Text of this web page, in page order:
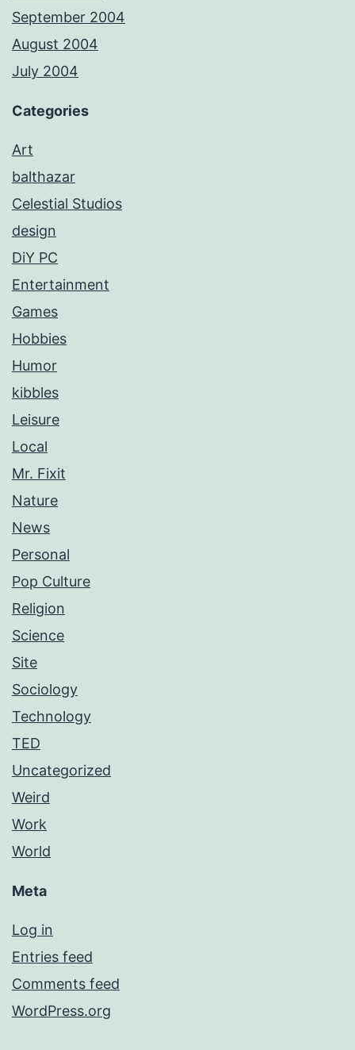
September 2004
August 2004
July 2004
Categories
Art
balthazar
Celestial Studios
design
DiY PC
Entertainment
Games
Hobbies
Humor
kibbles
Leisure
Local
Mr. Fixit
Nature
News
Personal
Pop Culture
Religion
Science
Site
Sociology
Technology
TED
Uncategorized
Weird
Work
World
Meta
Log in
Entries feed
Comments feed
WordPress.org